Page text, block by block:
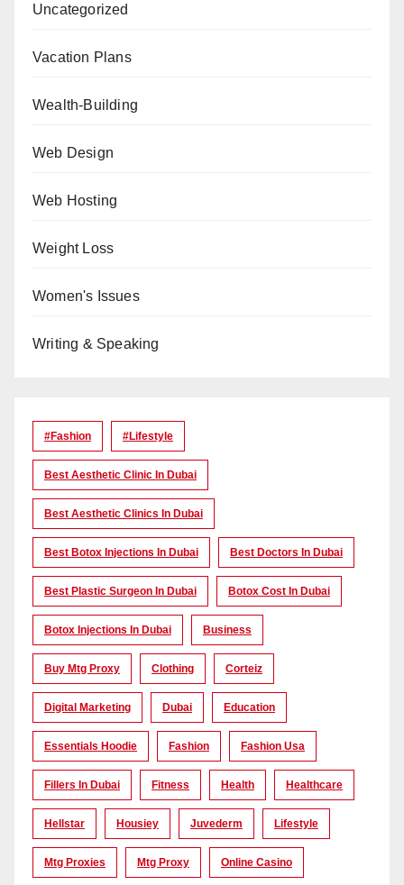
Uncategorized
Vacation Plans
Wealth-Building
Web Design
Web Hosting
Weight Loss
Women's Issues
Writing & Speaking
#Fashion #lifestyle
Best Aesthetic Clinic In Dubai
Best Aesthetic Clinics In Dubai
Best Botox Injections In Dubai Best Doctors In Dubai
Best Plastic Surgeon In Dubai Botox Cost In Dubai
Botox Injections In Dubai Business
Buy Mtg Proxy Clothing Corteiz
Digital Marketing Dubai Education
Essentials Hoodie Fashion Fashion Usa
Fillers In Dubai Fitness Health Healthcare
Hellstar Housiey Juvederm Lifestyle
Mtg Proxies Mtg Proxy Online Casino